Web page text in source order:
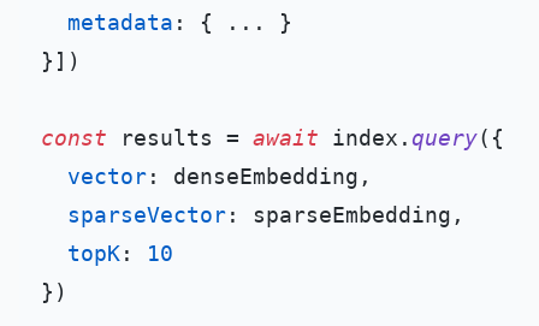
metadata : { ... }
}])
const results = await index. query({
vector: denseEmbedding,
sparseVector: sparseEmbedding,
topK: 10